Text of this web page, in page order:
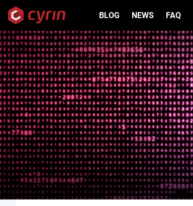
Skip to main content
BLOG
NEWS FAQ